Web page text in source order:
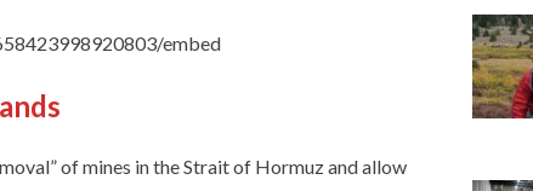
embed
of mines in the Strait of Hormuz and allow